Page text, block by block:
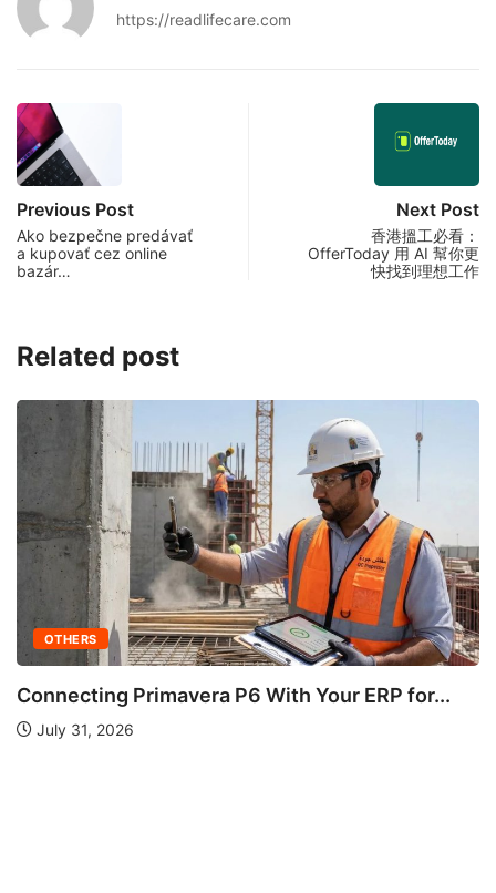
https://readlifecare.com
Previous Post
Ako bezpečne predávať
a kupovať cez online
bazár…
Next Post
香港搵工必看：
OfferToday 用 AI 幫你更
快找到理想工作
Related post